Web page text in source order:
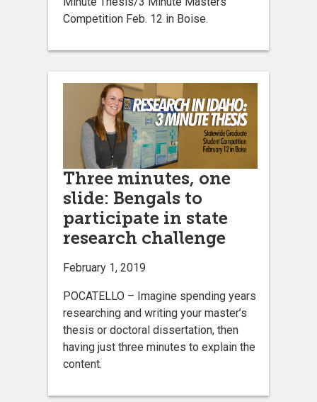
Competition Feb. 12 in Boise.
Three minutes, one
slide: Bengals to
participate in state
research challenge
February 1, 2019
POCATELLO – Imagine spending years
researching and writing your master’s
thesis or doctoral dissertation, then
having just three minutes to explain the
content.